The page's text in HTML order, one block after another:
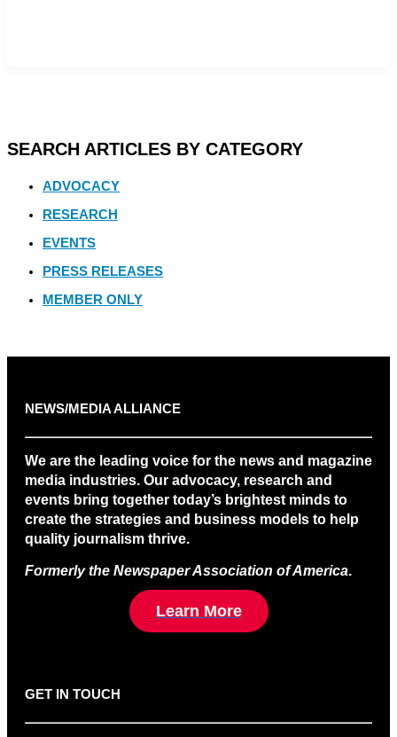
SEARCH ARTICLES BY CATEGORY
ADVOCACY
RESEARCH
EVENTS
PRESS RELEASES
MEMBER ONLY
NEWS/MEDIA ALLIANCE
We are the leading voice for the news and magazine
media industries. Our advocacy, research and
events bring together today’s brightest minds to
create the strategies and business models to help
quality journalism thrive.
Formerly the Newspaper Association of America.
Learn More
GET IN TOUCH